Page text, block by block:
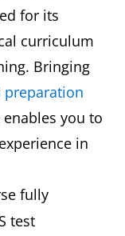
for its
curriculum
Bringing
preparation
you to
in
fully
test